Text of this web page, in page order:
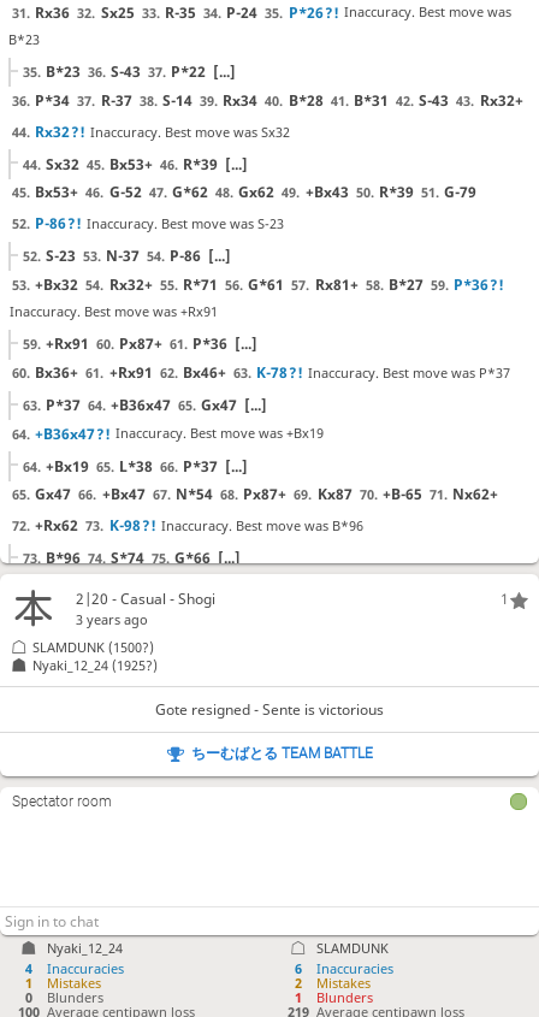
31. Rx36 32. Sx25 33. R-35 34. P-24 35. P*26?! Inaccuracy. Best move was
B*23
35. B*23 36. S-43 37. P*22 [...]
36. P*34 37. R-37 38. S-14 39. Rx34 40. B*28 41. B*31 42. S-43 43. Rx32+
44. Rx32?! Inaccuracy. Best move was Sx32
44. Sx32 45. Bx53+ 46. R*39 [...]
45. Bx53+ 46. G-52 47. G*62 48. Gx62 49. +Bx43 50. R*39 51. G-79
52. P-86?! Inaccuracy. Best move was S-23
52. S-23 53. N-37 54. P-86 [...]
53. +Bx32 54. Rx32+ 55. R*71 56. G*61 57. Rx81+ 58. B*27 59. P*36?!
Inaccuracy. Best move was +Rx91
59. +Rx91 60. Px87+ 61. P*36 [...]
60. Bx36+ 61. +Rx91 62. Bx46+ 63. K-78?! Inaccuracy. Best move was P*37
63. P*37 64. +B36x47 65. Gx47 [...]
64. +B36x47?! Inaccuracy. Best move was +Bx19
64. +Bx19 65. L*38 66. P*37 [...]
65. Gx47 66. +Bx47 67. N*54 68. Px87+ 69. Kx87 70. +B-65 71. Nx62+
72. +Rx62 73. K-98?! Inaccuracy. Best move was B*96
73. B*96 74. S*74 75. G*66 [...]
82. R*71 83. S*51?
83. B*18 84. Rx81 85.
Kx51?? Blunder. Best move was K-72
86. Kx71 [...]
B*53 R-72? Mistake. Best move was S*87
87. G*63 88. G*62
96. N*95 97.
97.
R-31+ 98. P*32 ?! Checkmate is now unavoidable. Best
move was N*22
100. N*22 101. +R51-42 102.
Nyaki_12_24
4
Inaccuracies
1
Mistakes
0
Blunders
100 Average centipawn loss
SLAMDUNK
6
Inaccuracies
2
Mistakes
1
Blunders
219 Average centipawn loss
1
2|20 - Casual - Shogi
3 years ago
Nyaki_12_24 (1925?)
SLAMDUNK (1500?)
Gote resigned - Sente is victorious
ちーむばとる TEAM BATTLE
Spectator room